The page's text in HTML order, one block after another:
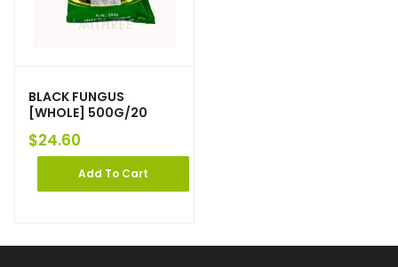
BLACK FUNGUS
[WHOLE] 500G/20
$24.60
Add To Cart